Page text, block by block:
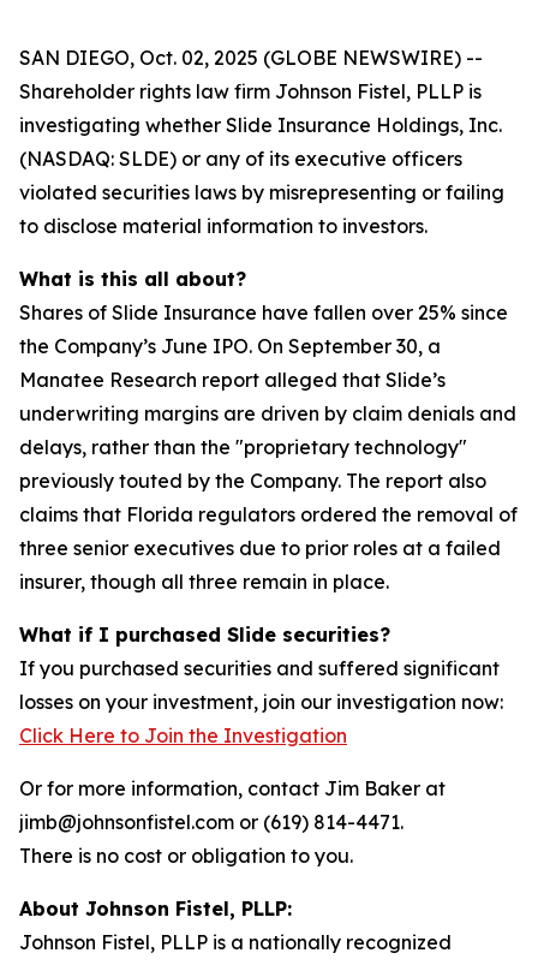
SAN DIEGO, Oct. 02, 2025 (GLOBE NEWSWIRE) --
Shareholder rights law firm Johnson Fistel, PLLP is
investigating whether Slide Insurance Holdings, Inc.
(NASDAQ: SLDE) or any of its executive officers
violated securities laws by misrepresenting or failing
to disclose material information to investors.
What is this all about?
Shares of Slide Insurance have fallen over 25% since
the Company’s June IPO. On September 30, a
Manatee Research report alleged that Slide’s
underwriting margins are driven by claim denials and
delays, rather than the "proprietary technology"
previously touted by the Company. The report also
claims that Florida regulators ordered the removal of
three senior executives due to prior roles at a failed
insurer, though all three remain in place.
What if I purchased Slide securities?
If you purchased securities and suffered significant
losses on your investment, join our investigation now:
Click Here to Join the Investigation
Or for more information, contact Jim Baker at
jimb@johnsonfistel.com or (619) 814-4471.
There is no cost or obligation to you.
About Johnson Fistel, PLLP:
Johnson Fistel, PLLP is a nationally recognized